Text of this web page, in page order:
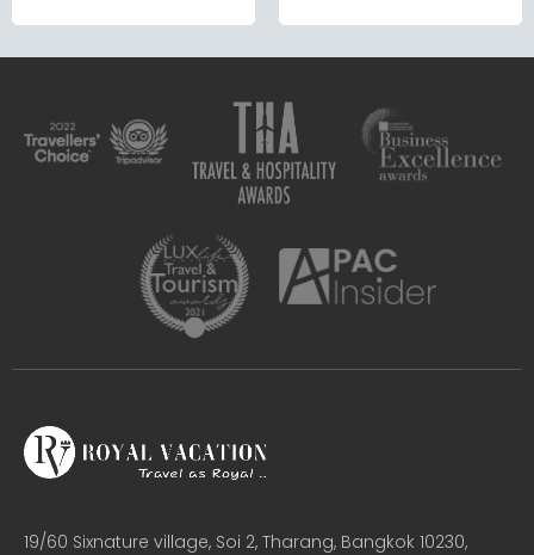
19/60 Sixnature village, Soi 2, Tharang, Bangkok 10230,